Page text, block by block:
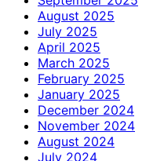
August 2025
July 2025
April 2025
March 2025
February 2025
January 2025
December 2024
November 2024
August 2024
July 2024